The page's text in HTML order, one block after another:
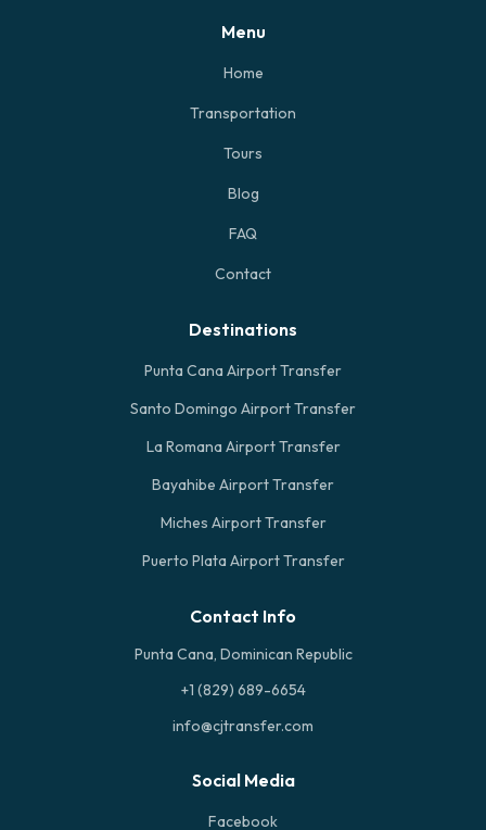
Menu
Home
Transportation
Tours
Blog
FAQ
Contact
Destinations
Punta Cana Airport Transfer
Santo Domingo Airport Transfer
La Romana Airport Transfer
Bayahibe Airport Transfer
Miches Airport Transfer
Puerto Plata Airport Transfer
Contact Info
Punta Cana, Dominican Republic
+1 (829) 689-6654
info@cjtransfer.com
Social Media
Facebook